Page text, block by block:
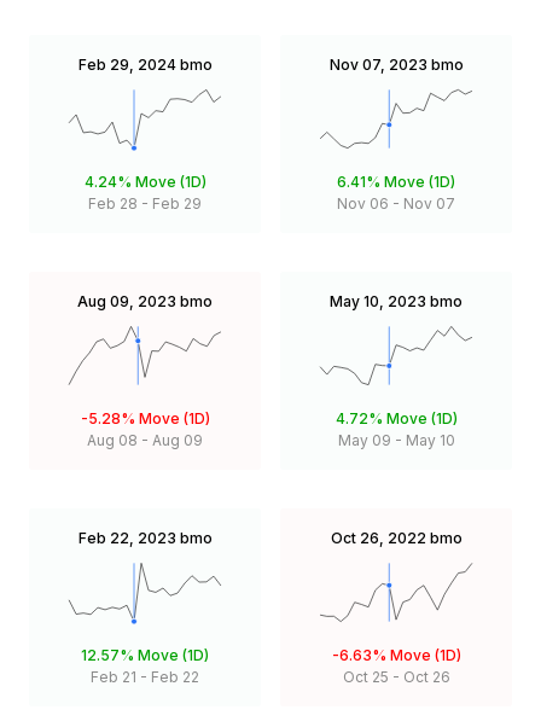
Feb 29, 2024 bmo
4.24% Move (1D)
Feb 28 - Feb 29
Nov 07, 2023 bmo
6.41% Move (1D)
Nov 06 - Nov 07
Aug 09, 2023 bmo
-5.28% Move (1D)
Aug 08 - Aug 09
May 10, 2023 bmo
4.72% Move (1D)
May 09 - May 10
Feb 22, 2023 bmo
12.57% Move (1D)
Feb 21 - Feb 22
Oct 26, 2022 bmo
-6.63% Move (1D)
Oct 25 - Oct 26